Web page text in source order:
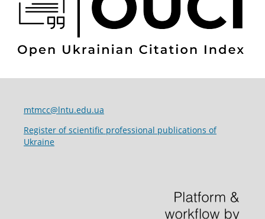
mtmcc@lntu.edu.ua
Register of scientific professional publications of
Ukraine